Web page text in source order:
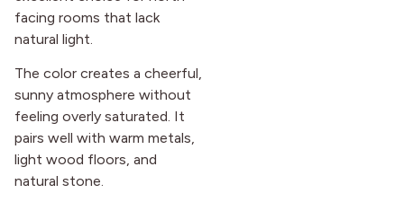
facing rooms that lack
natural light.
The color creates a cheerful,
sunny atmosphere without
feeling overly saturated. It
pairs well with warm metals,
light wood floors, and
natural stone.